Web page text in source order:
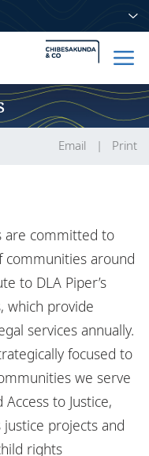
Email Print
are committed to
around
to DLA Piper’s
which provide
services annually.
focused to
we serve
to Justice,
justice projects and
rights